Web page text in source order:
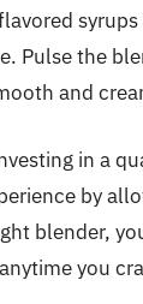
Pulse the
and
in a
by
blender,
you